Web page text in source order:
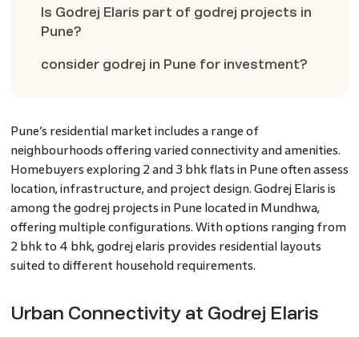
Is Godrej Elaris part of godrej projects in
Pune?
consider godrej in Pune for investment?
Pune’s residential market includes a range of
neighbourhoods offering varied connectivity and amenities.
Homebuyers exploring 2 and 3 bhk flats in Pune often assess
location, infrastructure, and project design. Godrej Elaris is
among the godrej projects in Pune located in Mundhwa,
offering multiple configurations. With options ranging from
2 bhk to 4 bhk, godrej elaris provides residential layouts
suited to different household requirements.
Urban Connectivity at Godrej Elaris